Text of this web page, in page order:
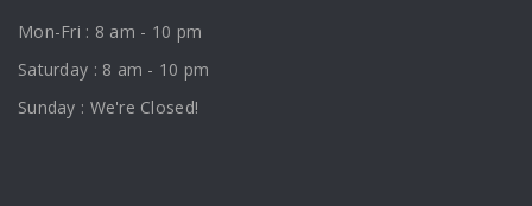
Mon-Fri : 8 am - 10 pm
Saturday : 8 am - 10 pm
Sunday : We're Closed!